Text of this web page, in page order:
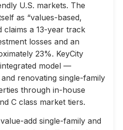
U.S. markets. The
as “values-based,
claims a 13-year track
losses and an
23%. KeyCity
model —
renovating single-family
through in-house
C class market tiers.
add single-family and